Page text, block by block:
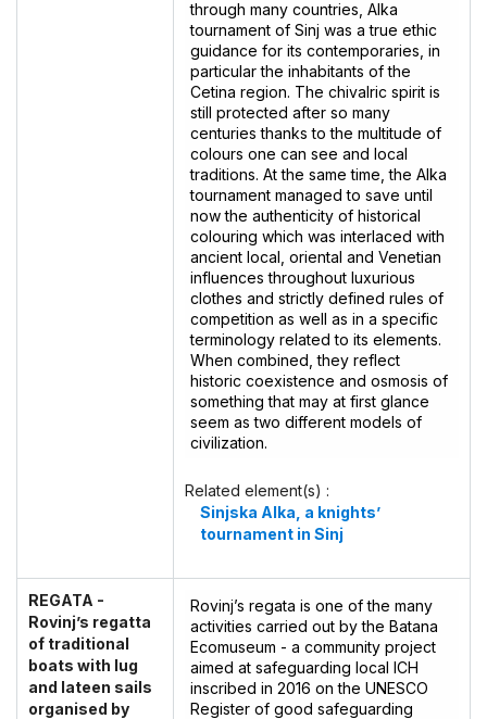
through many countries, Alka
tournament of Sinj was a true ethic
guidance for its contemporaries, in
particular the inhabitants of the
Cetina region. The chivalric spirit is
still protected after so many
centuries thanks to the multitude of
colours one can see and local
traditions. At the same time, the Alka
tournament managed to save until
now the authenticity of historical
colouring which was interlaced with
ancient local, oriental and Venetian
influences throughout luxurious
clothes and strictly defined rules of
competition as well as in a specific
terminology related to its elements.
When combined, they reflect
historic coexistence and osmosis of
something that may at first glance
seem as two different models of
civilization.
Related element(s) :
Sinjska Alka, a knights’
tournament in Sinj
REGATA -
Rovinj’s regatta
of traditional
boats with lug
and lateen sails
organised by
Rovinj’s regata is one of the many
activities carried out by the Batana
Ecomuseum - a community project
aimed at safeguarding local ICH
inscribed in 2016 on the UNESCO
Register of good safeguarding